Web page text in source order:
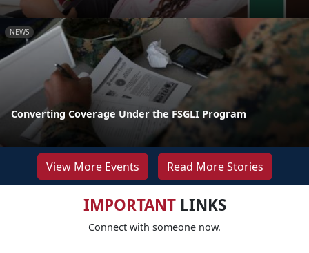
NEWS
Converting Coverage Under the FSGLI Program
View More Events Read More Stories
IMPORTANTLINKS
Connect with someone now.